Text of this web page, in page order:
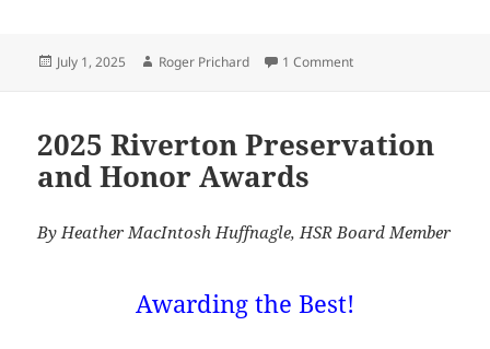
Posted
July 1, 2025 Author
Roger Prichard 1 Commenton The 2025 Betty
2025 Riverton Preservation
and Honor Awards
By Heather MacIntosh Huffnagle, HSR Board Member
Awarding the Best!